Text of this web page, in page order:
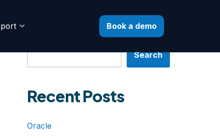
Book a demo
Search
Recent Posts
Oracle